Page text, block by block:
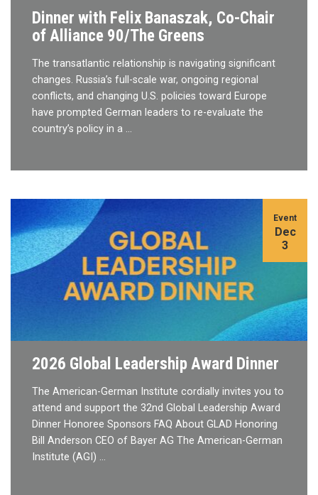
Dinner with Felix Banaszak, Co-Chair
of Alliance 90/The Greens
The transatlantic relationship is navigating significant
changes. Russia’s full-scale war, ongoing regional
conflicts, and changing U.S. policies toward Europe
have prompted German leaders to re-evaluate the
country’s policy in a …
2026 Global Leadership Award Dinner
The American-German Institute cordially invites you to
attend and support the 32nd Global Leadership Award
Dinner Honoree Sponsors FAQ About GLAD Honoring
Bill Anderson CEO of Bayer AG The American-German
Institute (AGI) …
Event
Dec
3